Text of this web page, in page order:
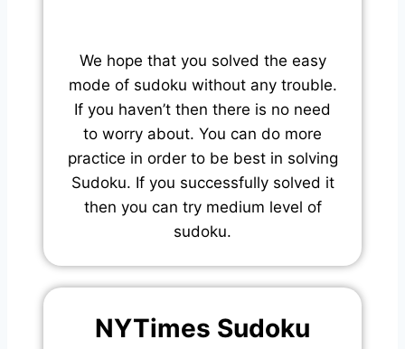
We hope that you solved the easy
mode of sudoku without any trouble.
If you haven’t then there is no need
to worry about. You can do more
practice in order to be best in solving
Sudoku. If you successfully solved it
then you can try medium level of
sudoku.
NYTimes Sudoku